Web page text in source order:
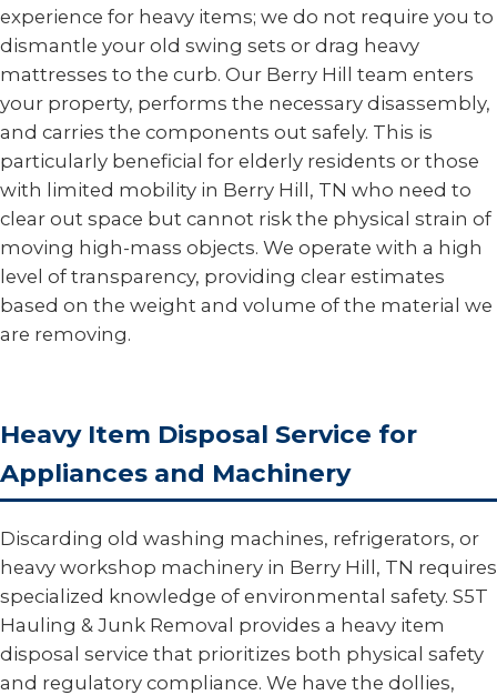
experience for heavy items; we do not require you to
dismantle your old swing sets or drag heavy
mattresses to the curb. Our Berry Hill team enters
your property, performs the necessary disassembly,
and carries the components out safely. This is
particularly beneficial for elderly residents or those
with limited mobility in Berry Hill, TN who need to
clear out space but cannot risk the physical strain of
moving high-mass objects. We operate with a high
level of transparency, providing clear estimates
based on the weight and volume of the material we
are removing.
Heavy Item Disposal Service for
Appliances and Machinery
Discarding old washing machines, refrigerators, or
heavy workshop machinery in Berry Hill, TN requires
specialized knowledge of environmental safety. S5T
Hauling & Junk Removal provides a heavy item
disposal service that prioritizes both physical safety
and regulatory compliance. We have the dollies,